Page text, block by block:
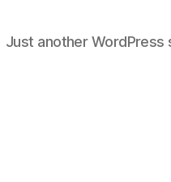
Just another WordPress